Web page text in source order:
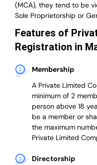
(MCA), they tend to be
Sole Proprietorship or
Features of
Registration in
Membership
A Private Limited
minimum of 2
person above 18
be a member or
themaximum
Private Limited
Directorship